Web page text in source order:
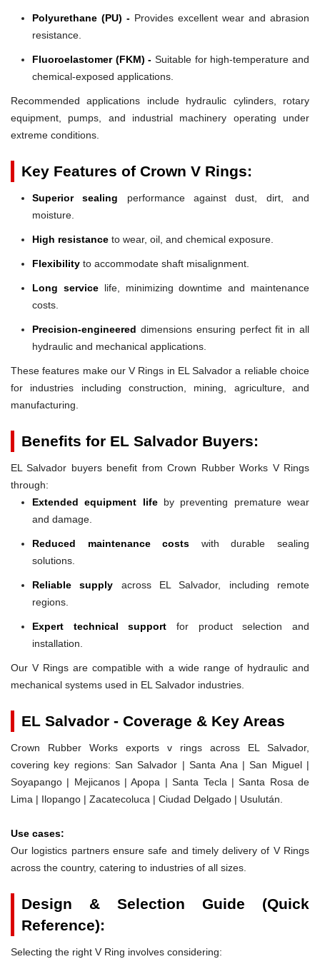
Polyurethane (PU) - Provides excellent wear and abrasion
resistance.
Fluoroelastomer (FKM) - Suitable for high-temperature and
chemical-exposed applications.
Recommended applications include hydraulic cylinders, rotary
equipment, pumps, and industrial machinery operating under
extreme conditions.
Key Features of Crown V Rings:
Superior sealing performance against dust, dirt, and
moisture.
High resistance to wear, oil, and chemical exposure.
Flexibility to accommodate shaft misalignment.
Long servicelife, minimizing downtime and maintenance
costs.
Precision-engineered dimensions ensuring perfect fit in all
hydraulic and mechanical applications.
These features make our V Rings in EL Salvador a reliable choice
for industries including construction, mining, agriculture, and
manufacturing.
Benefits for EL Salvador Buyers:
EL Salvador buyers benefit from Crown Rubber Works V Rings
through:
Extended equipment lifeby preventing premature wear
and damage.
Reduced maintenance costs with durable sealing
solutions.
Reliable supply across EL Salvador, including remote
regions.
Expert technical support for product selection and
installation.
Our V Rings are compatible with a wide range of hydraulic and
mechanical systems used in EL Salvador industries.
EL Salvador - Coverage & Key Areas
Crown Rubber Works exports v rings across EL Salvador,
covering key regions: San Salvador | Santa Ana | San Miguel |
Soyapango | Mejicanos | Apopa | Santa Tecla | Santa Rosa de
Lima | Ilopango | Zacatecoluca | Ciudad Delgado | Usulután.
Use cases:
Our logistics partners ensure safe and timely delivery of V Rings
across the country, catering to industries of all sizes.
Design & Selection Guide (Quick
Reference):
Selecting the right V Ring involves considering: